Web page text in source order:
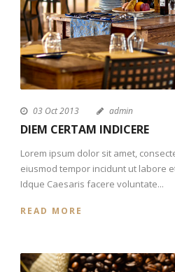
03 Oct 2013 admin
DIEM CERTAM INDICERE
Lorem ipsum dolor sit amet,
eiusmod tempor incidunt ut labore
Idque Caesaris facere voluntate...
READ MORE